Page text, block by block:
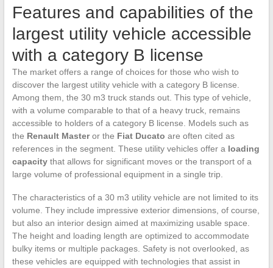
Features and capabilities of the
largest utility vehicle accessible
with a category B license
The market offers a range of choices for those who wish to
discover the largest utility vehicle with a category B license.
Among them, the 30 m3 truck stands out. This type of vehicle,
with a volume comparable to that of a heavy truck, remains
accessible to holders of a category B license. Models such as
the Renault Masteror the Fiat Ducato are often cited as
references in the segment. These utility vehicles offer a loading
capacitythat allows for significant moves or the transport of a
large volume of professional equipment in a single trip.
The characteristics of a 30 m3 utility vehicle are not limited to its
volume. They include impressive exterior dimensions, of course,
but also an interior design aimed at maximizing usable space.
The height and loading length are optimized to accommodate
bulky items or multiple packages. Safety is not overlooked, as
these vehicles are equipped with technologies that assist in